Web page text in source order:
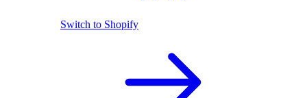
Switch to Shopify